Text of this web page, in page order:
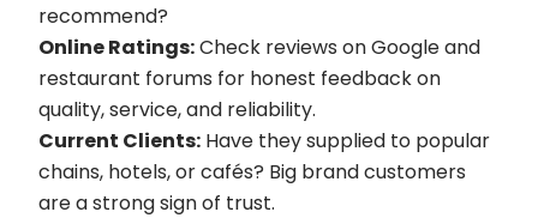
recommend?
Online Ratings:Check reviews on Google and
restaurant forums for honest feedback on
quality, service, and reliability.
Current Clients: Have they supplied to popular
chains, hotels, or cafés? Big brand customers
are a strong sign of trust.